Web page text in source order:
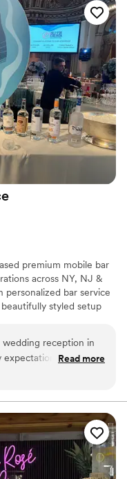
premium mobile bar
across NY, NJ &
personalized bar service
styled setup
and Socialize with
reception in
She was
a warm energy to
Our guests are
couldn't have asked
be
Read more